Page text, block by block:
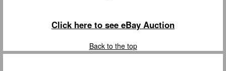
Click here to see eBay Auction
Back to the top